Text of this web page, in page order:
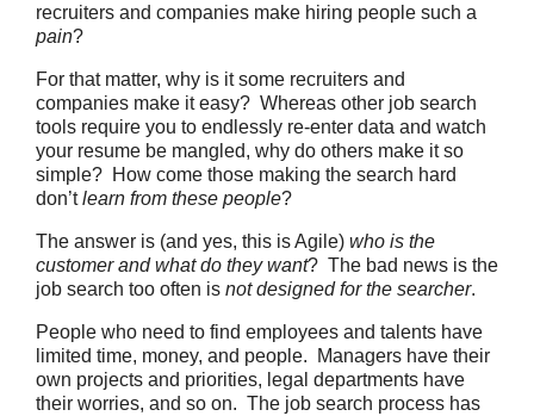
recruiters and companies make hiring people such a
pain?
For that matter, why is it some recruiters and
companies make it easy? Whereas other job search
tools require you to endlessly re-enter data and watch
your resume be mangled, why do others make it so
simple? How come those making the search hard
don’tlearn from these people?
The answer is (and yes, this is Agile) who is the
customer and what do they want? The bad news is the
job search too often is not designed for the searcher.
People who need to find employees and talents have
limited time, money, and people. Managers have their
own projects and priorities, legal departments have
their worries, and so on. The job search process has